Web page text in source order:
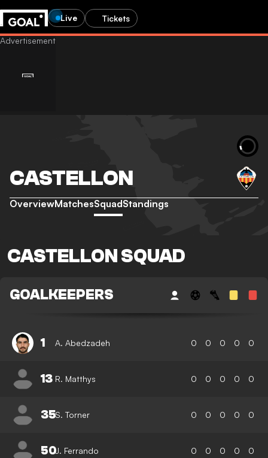
Live Tickets
CASTELLON
OverviewMatchesSquadStandings
CASTELLON SQUAD
GOALKEEPERS
1 A. Abedzadeh 0 0 0 0 0
13 R. Matthys 0 0 0 0 0
35S. Torner 0 0 0 0 0
50J. Ferrando 0 0 0 0 0